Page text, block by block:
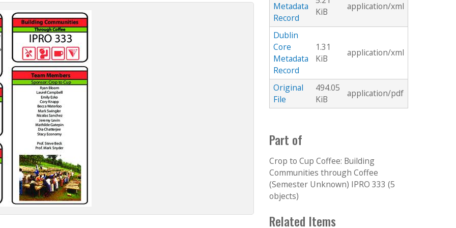
Metadata
Record
KiB
application/xml
Dublin
Core
Metadata
Record
1.31
KiB
application/xml
Original
File
494.05
KiB
application/pdf
Part of
Crop to Cup Coffee: Building
Communities through Coffee
(Semester Unknown) IPRO 333 (5
objects)
Related Items